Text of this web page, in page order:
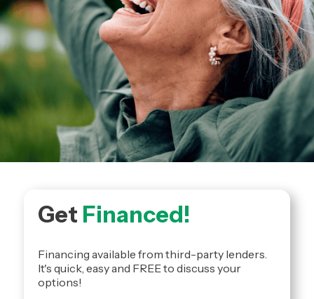
Get Financed!
Financing available from third-party lenders.
It's quick, easy and FREE to discuss your
options!